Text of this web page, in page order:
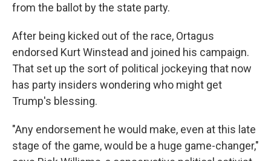
from the ballot by the state party.
After being kicked out of the race, Ortagus
endorsed Kurt Winstead and joined his campaign.
That set up the sort of political jockeying that now
has party insiders wondering who might get
Trump's blessing.
"Any endorsement he would make, even at this late
stage of the game, would be a huge game-changer,"